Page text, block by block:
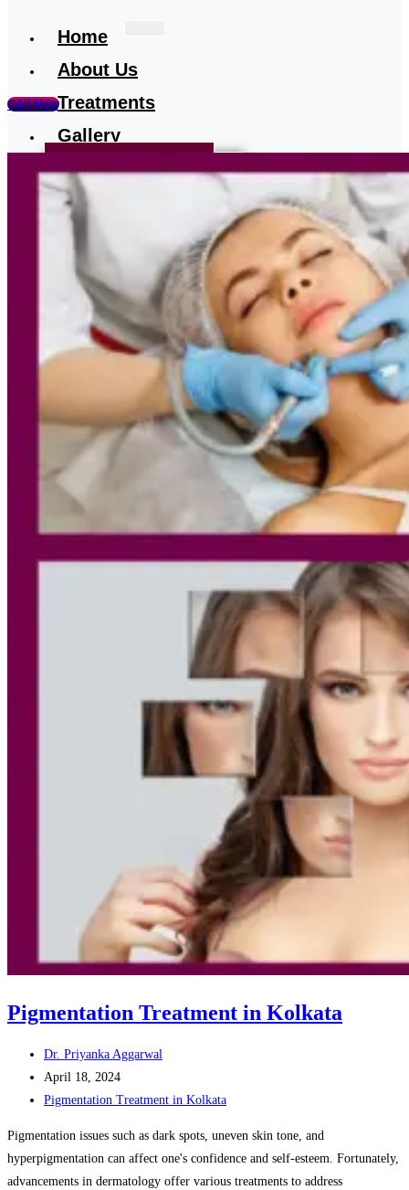
Home
About Us
Treatments
Gallery
Our Media
Blog
Contact
CAll Now
Pigmentation Treatment in Kolkata
Post
author:
Dr. Priyanka Aggarwal
Post
published:
April 18, 2024
Post
Pigmentation Treatment in Kolkata
Pigmentation issues such as dark spots, uneven skin tone, and
hyperpigmentation can affect one's confidence and self-esteem. Fortunately,
advancements in dermatology offer various treatments to address